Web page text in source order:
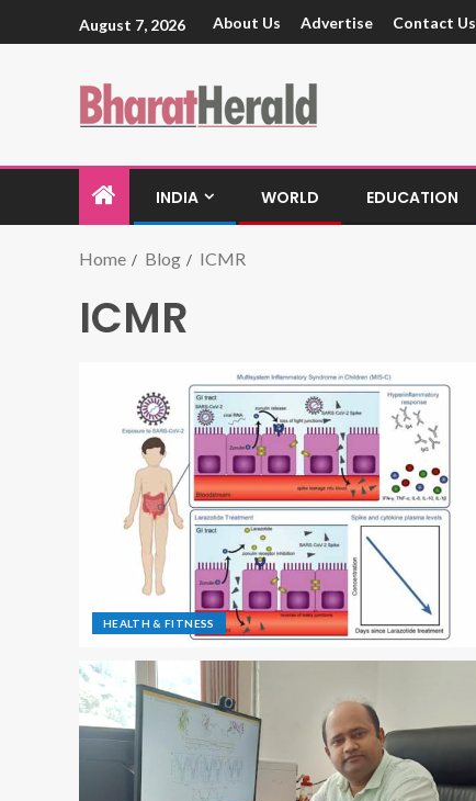
August 7, 2026 About Us Advertise Contact Us
INDIA WORLD EDUCATION
Home Blog ICMR
ICMR
HEALTH & FITNESS